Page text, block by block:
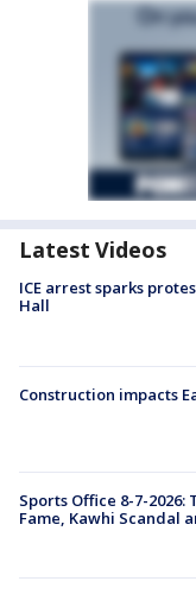
Latest Videos
ICE arrest sparks
Hall
Construction impacts
Sports Office 8-7-2026:
Fame, Kawhi Scandal